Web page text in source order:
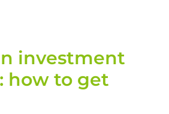
investment
how to get